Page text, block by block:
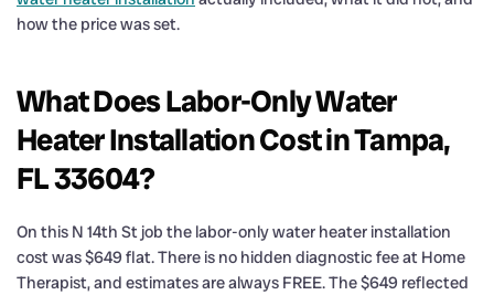
how the price was set.
What Does Labor-Only Water
Heater Installation Cost in Tampa,
FL 33604?
On this N 14th St job the labor-only water heater installation
cost was $649 flat. There is no hidden diagnostic fee at Home
Therapist, and estimates are always FREE. The $649 reflected